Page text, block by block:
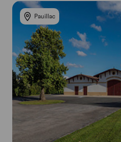
Pauillac